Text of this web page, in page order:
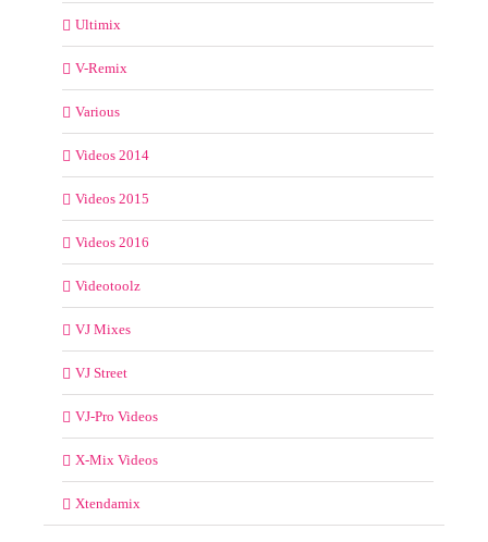
Ultimix
V-Remix
Various
Videos 2014
Videos 2015
Videos 2016
Videotoolz
VJ Mixes
VJ Street
VJ-Pro Videos
X-Mix Videos
Xtendamix